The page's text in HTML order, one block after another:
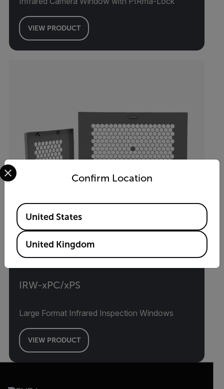
VIEW PRODUCT
IRW-xPC/xPS
Large Format Infrared Inspection Windows
VIEW PRODUCT
Confirm Location
Select your preferred country and language from the
Available Locations
United States
United Kingdom